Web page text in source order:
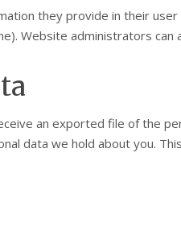
they provide in their
Website administrators can
an exported file of the
data we hold about you.